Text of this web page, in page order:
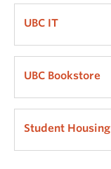
UBC IT
UBC Bookstore
Student Housing